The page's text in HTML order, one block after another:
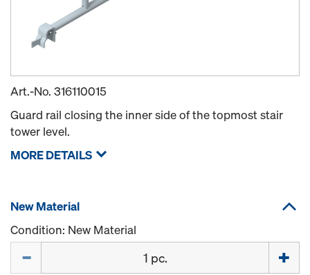
Art.-No. 316110015
Guard rail closing the inner side of the topmost stair
tower level.
MORE DETAILS
New Material
Condition: New Material